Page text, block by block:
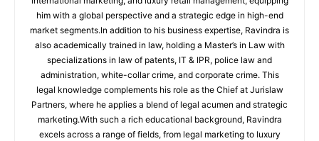
him with a global perspective and a strategic edge in high-end
market segments.In addition to his business expertise, Ravindra is
also academically trained in law, holding a Master’s in Law with
specializations in law of patents, IT & IPR, police law and
administration, white-collar crime, and corporate crime. This
legal knowledge complements his role as the Chief at Jurislaw
Partners, where he applies a blend of legal acumen and strategic
marketing.With such a rich educational background, Ravindra
excels across a range of fields, from legal marketing to luxury